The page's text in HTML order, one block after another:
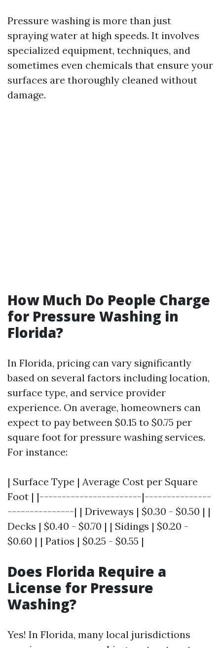
Pressure washing is more than just
spraying water at high speeds. It involves
specialized equipment, techniques, and
sometimes even chemicals that ensure your
surfaces are thoroughly cleaned without
damage.
How Much Do People Charge
for Pressure Washing in
Florida?
In Florida, pricing can vary significantly
based on several factors including location,
surface type, and service provider
experience. On average, homeowners can
expect to pay between $0.15 to $0.75 per
square foot for pressure washing services.
For instance:
| Surface Type | Average Cost per Square
Foot | |-----------------------|---------------
---------------| | Driveways | $0.30 - $0.50 | |
Decks | $0.40 - $0.70 | | Sidings | $0.20 -
$0.60 | | Patios | $0.25 - $0.55 |
Does Florida Require a
License for Pressure
Washing?
Yes! In Florida, many local jurisdictions